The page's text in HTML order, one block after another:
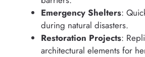
Emergency Shelters:
during natural disasters.
Restoration Projects:
architectural elements for